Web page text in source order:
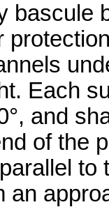
bascule
Each
and
of the
an